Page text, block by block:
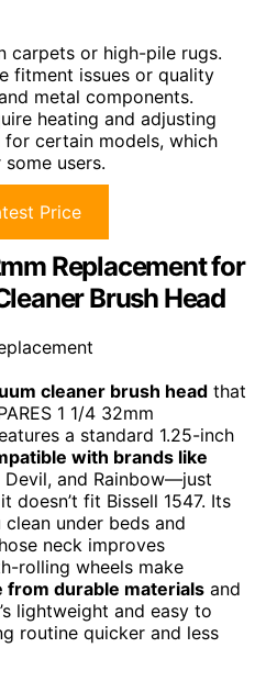
carpets or high-pile rugs.
fitment issues or quality
metal components.
heating and adjusting
certain models, which
users.
Price
Replacement for
Brush Head
cleaner brush head that
1 1/4 32mm
a standard 1.25-inch
with brands like
Devil, and Rainbow—just
doesn’t fit Bissell 1547. Its
clean under beds and
neck improves
rolling wheels make
from durable materials and
lightweight and easy to
routine quicker and less